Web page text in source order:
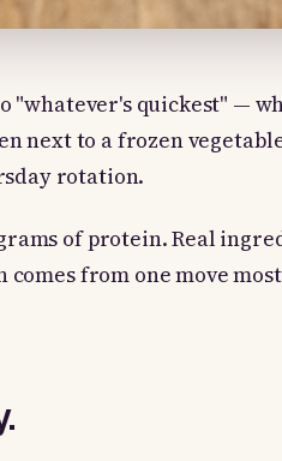
quickest" —
next to a frozen
rotation.
of protein. Real
from one move